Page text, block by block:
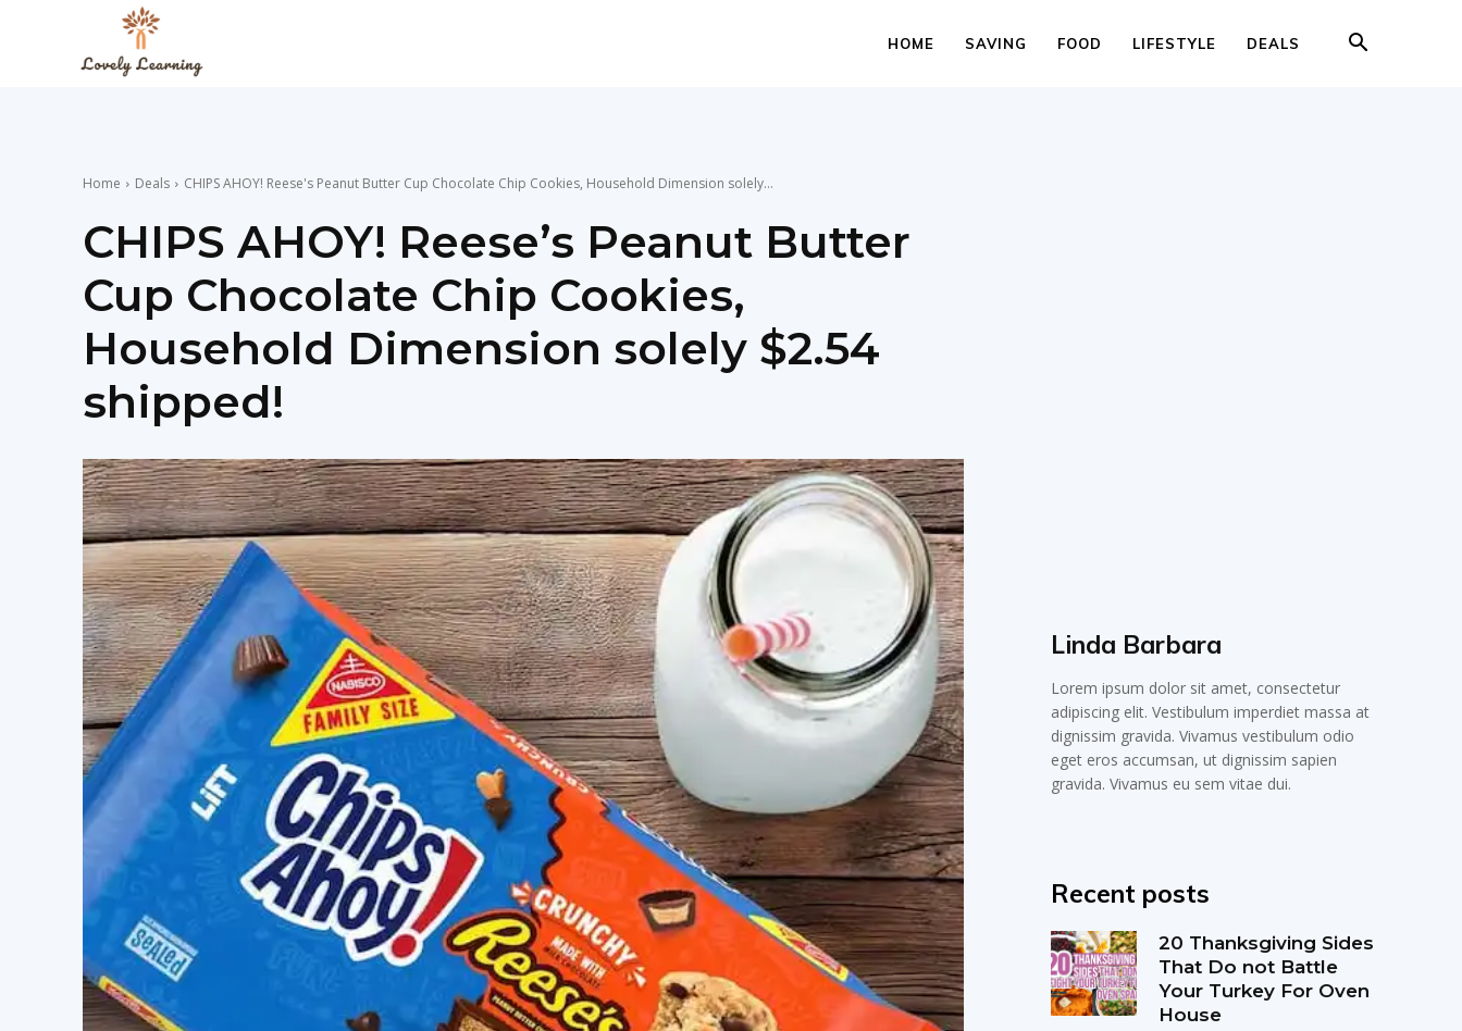
Blog
HOME SAVING FOOD LIFESTYLE DEALS
Home Deals CHIPS AHOY! Reese's Peanut Butter Cup Chocolate Chip Cookies, Household Dimension solely...
CHIPS AHOY! Reese’s Peanut Butter
Cup Chocolate Chip Cookies,
Household Dimension solely $2.54
shipped!
Linda Barbara
Lorem ipsum dolor sit amet, consectetur
adipiscing elit. Vestibulum imperdiet massa at
dignissim gravida. Vivamus vestibulum odio
eget eros accumsan, ut dignissim sapien
gravida. Vivamus eu sem vitae dui.
Recent posts
20 Thanksgiving Sides
That Do not Battle
Your Turkey For Oven
House